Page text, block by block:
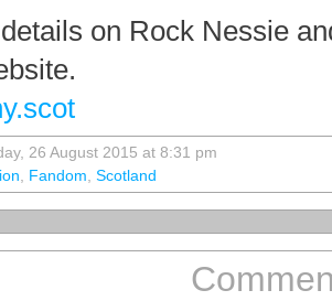
on Rock Nessie
26 August 2015 at 8:31 pm
, Fandom, Scotland